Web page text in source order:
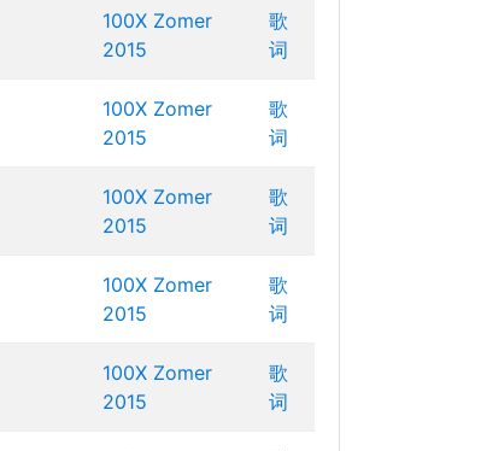
100X Zomer
2015
歌
词
100X Zomer
2015
歌
词
100X Zomer
2015
歌
词
100X Zomer
2015
歌
词
100X Zomer
2015
歌
词